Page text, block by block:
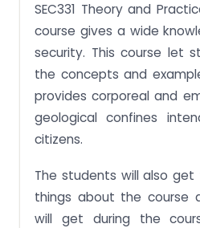
SEC331 Theory and
course gives a wide
security. This course let
the concepts and
provides corporeal and
geological confines
citizens.
The students will also
things about the course
will get during the